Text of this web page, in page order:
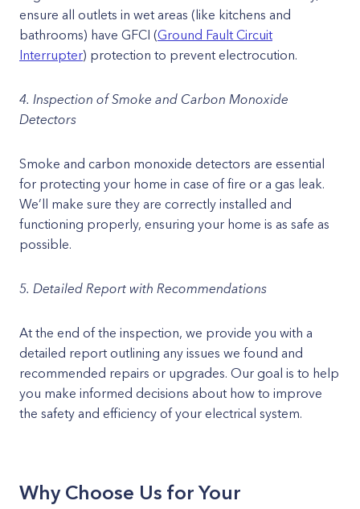
ensure all outlets in wet areas (like kitchens and
bathrooms) have GFCI (Ground Fault Circuit
Interrupter) protection to prevent electrocution.
4. Inspection of Smoke and Carbon Monoxide
Detectors
Smoke and carbon monoxide detectors are essential
for protecting your home in case of fire or a gas leak.
We’ll make sure they are correctly installed and
functioning properly, ensuring your home is as safe as
possible.
5. Detailed Report with Recommendations
At the end of the inspection, we provide you with a
detailed report outlining any issues we found and
recommended repairs or upgrades. Our goal is to help
you make informed decisions about how to improve
the safety and efficiency of your electrical system.
Why Choose Us for Your